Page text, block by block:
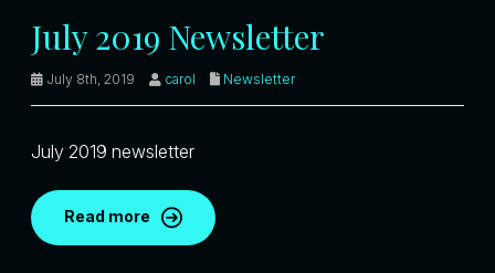
July 2019 Newsletter
July 8th, 2019 carol Newsletter
July 2019 newsletter
Read more